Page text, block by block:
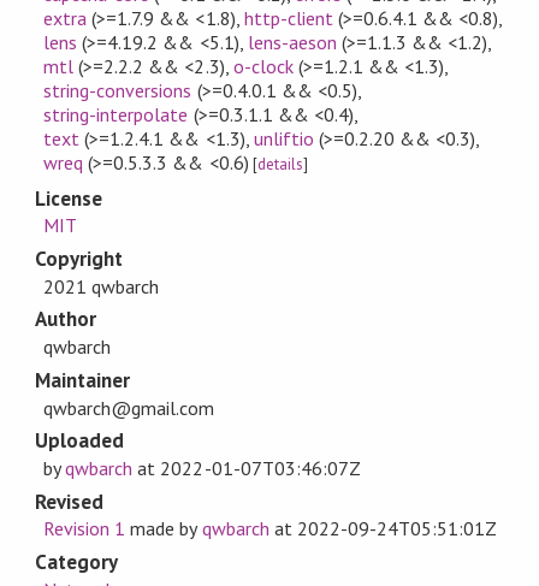
extra (>=1.7.9 && <1.8) http-client (>=0.6.4.1 && <0.8)
lens (>=4.19.2 && <5.1) lens-aeson (>=1.1.3 && <1.2)
mtl (>=2.2.2 && <2.3) o-clock(>=1.2.1 && <1.3)
string-conversions (>=0.4.0.1 && <0.5)
string-interpolate (>=0.3.1.1 && <0.4)
text (>=1.2.4.1 && <1.3) unliftio (>=0.2.20 && <0.3)
wreq (>=0.5.3.3 && <0.6) [details]
License
MIT
Copyright
2021 qwbarch
Author
qwbarch
Maintainer
qwbarch@gmail.com
Uploaded
byqwbarch at 2022-01-07T03:46:07Z
Revised
Revision 1 made byqwbarch at 2022-09-24T05:51:01Z
Category